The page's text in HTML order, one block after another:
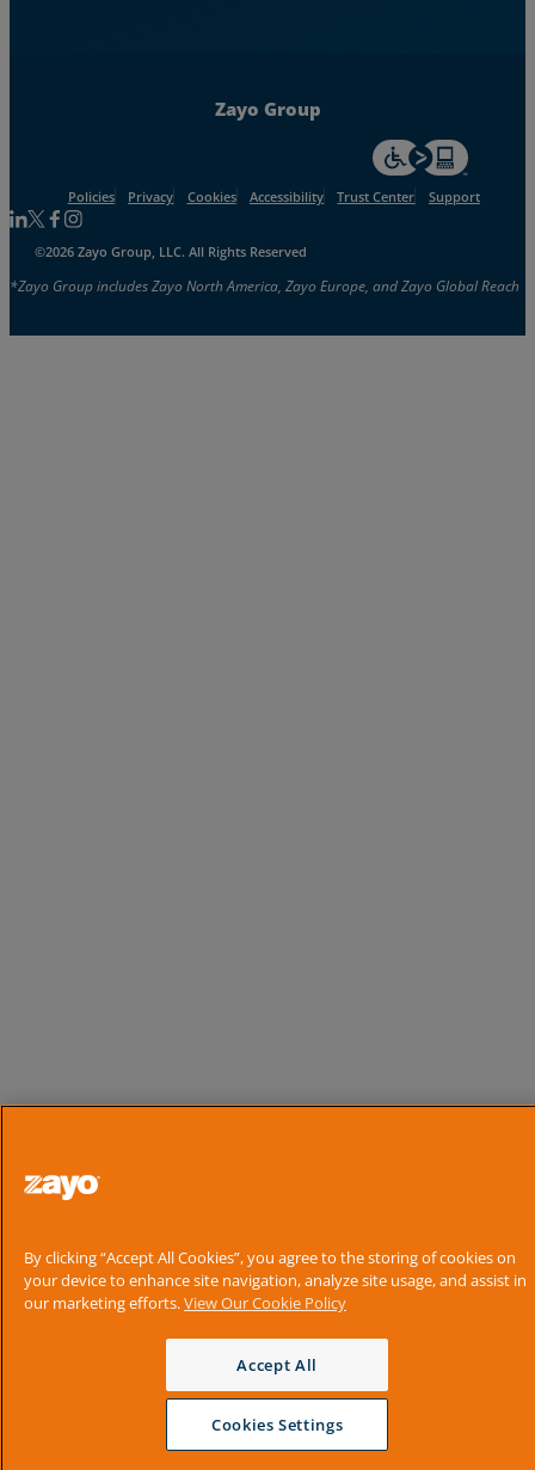
Zayo Group
For accessiblity
Policies Privacy Cookies Accessibility Trust Center Support
Follow us on Linkedin
Follow us on Facebook
Follow us on Facebook
Follow us on Instagram
©2026 Zayo Group, LLC. All Rights Reserved
*Zayo Group includes Zayo North America, Zayo Europe, and Zayo Global Reach
By clicking “Accept All Cookies”, you agree to the storing of cookies on
your device to enhance site navigation, analyze site usage, and assist in
our marketing efforts.View Our Cookie Policy
Accept All
Cookies Settings